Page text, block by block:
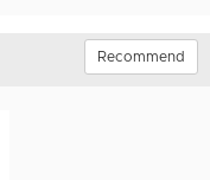
Recommend